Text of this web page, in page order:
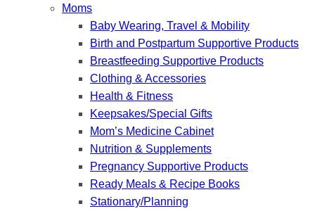
Moms
Baby Wearing, Travel & Mobility
Birth and Postpartum Supportive Products
Breastfeeding Supportive Products
Clothing & Accessories
Health & Fitness
Keepsakes/Special Gifts
Mom’s Medicine Cabinet
Nutrition & Supplements
Pregnancy Supportive Products
Ready Meals & Recipe Books
Stationary/Planning